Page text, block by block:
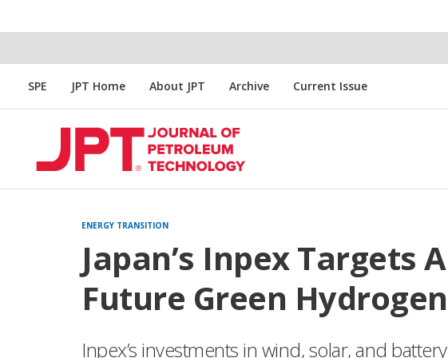
SPE JPT Home About JPT Archive Current Issue
ENERGY TRANSITION
Japan’s Inpex Targets
Future Green
Inpex’s investments in wind, solar, and